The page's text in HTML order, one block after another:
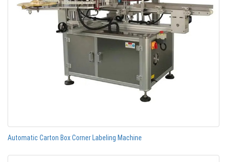
Automatic Carton Box Corner Labeling Machine